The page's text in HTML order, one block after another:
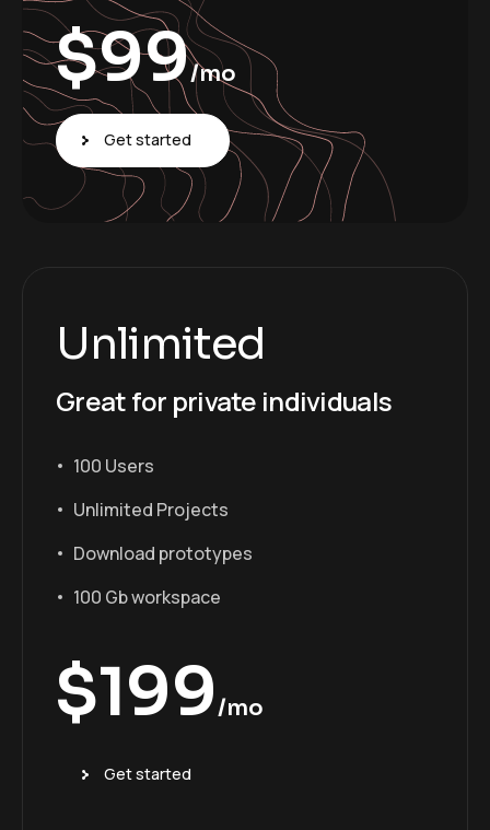
$99/mo
Get started
Unlimited
Great for private individuals
100 Users
Unlimited Projects
Download prototypes
100 Gb workspace
$199/mo
Get started